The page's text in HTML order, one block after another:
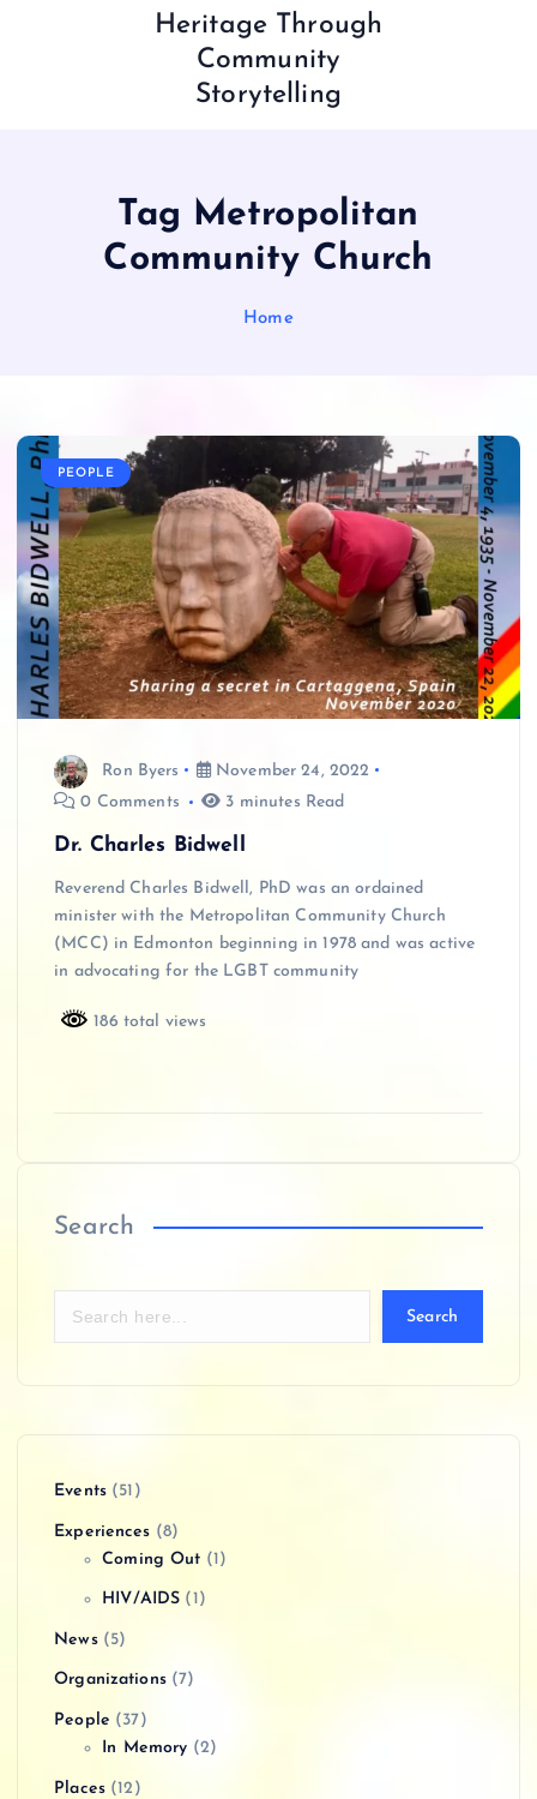
Heritage Through
Community
Storytelling
Tag Metropolitan
Community Church
Home
PEOPLE
Ron Byers
November 24, 2022
0 Comments
3 minutes Read
Dr. Charles Bidwell
Reverend Charles Bidwell, PhD was an ordained
minister with the Metropolitan Community Church
(MCC) in Edmonton beginning in 1978 and was active
in advocating for the LGBT community
186 total views
Search
Search
Events(51)
Experiences (8)
Coming Out (1)
HIV/AIDS (1)
News(5)
Organizations(7)
People (37)
In Memory (2)
Places(12)